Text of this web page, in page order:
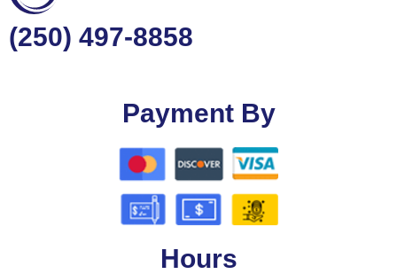
(250) 497-8858
Payment By
Hours